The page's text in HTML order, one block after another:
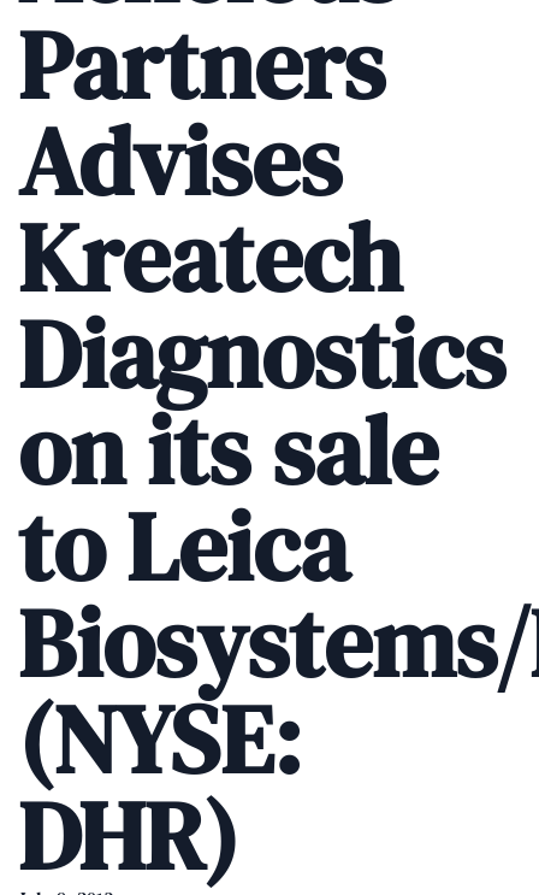
Partners
Advises
Kreatech
Diagnostics
on its sale
to Leica
(NYSE:
DHR)